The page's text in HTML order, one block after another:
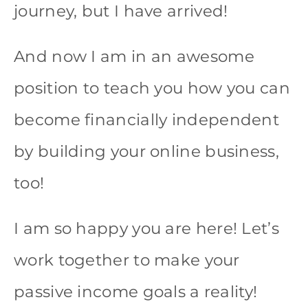
journey, but I have arrived!
And now I am in an awesome
position to teach you how you can
become financially independent
by building your online business,
too!
I am so happy you are here! Let’s
work together to make your
passive income goals a reality!